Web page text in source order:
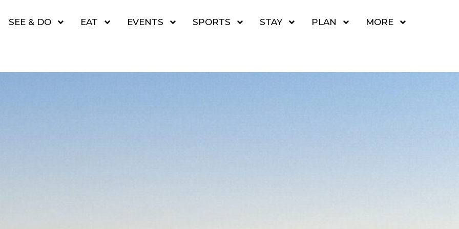
SEE & DO EAT EVENTS SPORTS STAY PLAN MORE